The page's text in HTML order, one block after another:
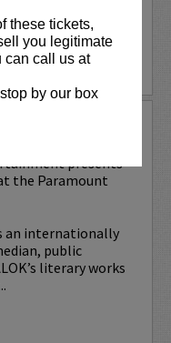
these tickets,
you legitimate
can call us at
by our box
presents
the Paramount
an internationally
public
literary works